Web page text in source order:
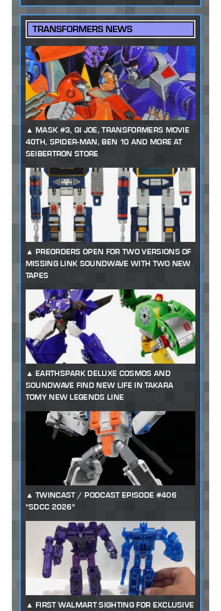
TRANSFORMERS NEWS
MASK #3, GI JOE, TRANSFORMERS MOVIE
40TH, SPIDER-MAN, BEN 10 AND MORE AT
SEIBERTRON STORE
PREORDERS OPEN FOR TWO VERSIONS OF
MISSING LINK SOUNDWAVE WITH TWO NEW
TAPES
EARTHSPARK DELUXE COSMOS AND
SOUNDWAVE FIND NEW LIFE IN TAKARA
TOMY NEW LEGENDS LINE
TWINCAST / PODCAST EPISODE #406
"SDCC 2026"
FIRST WALMART SIGHTING FOR EXCLUSIVE